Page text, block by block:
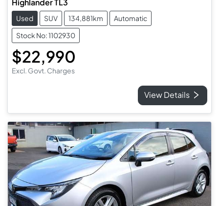
Highlander TL3
Used SUV 134,881km
Automatic
Stock No: 1102930
$22,990
Excl. Govt. Charges
View Details